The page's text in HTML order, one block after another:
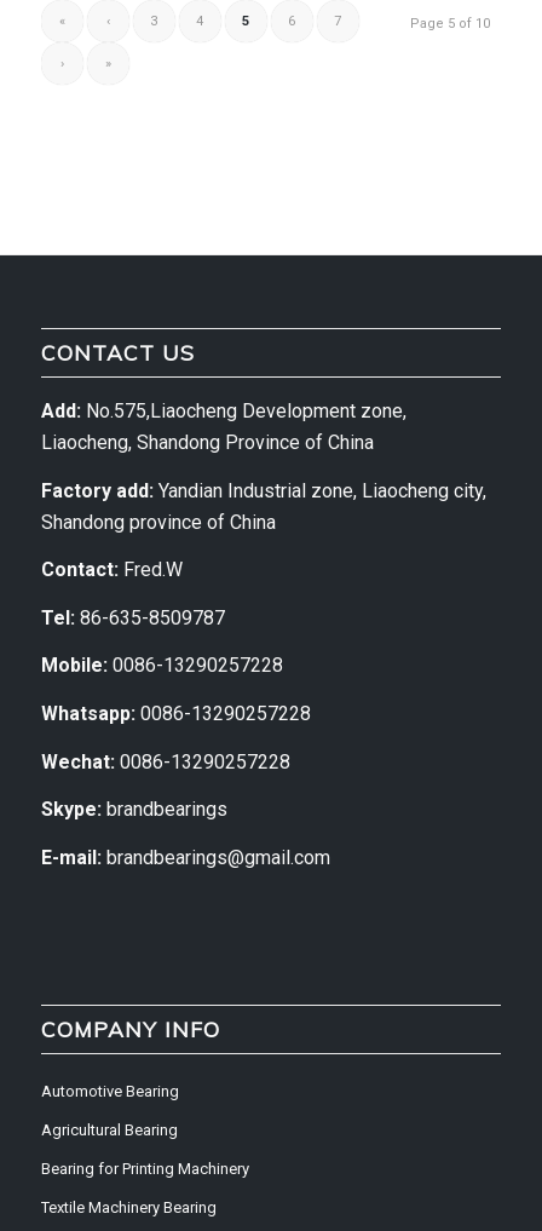
Page 5 of 10
« ‹ 3 4 5 6 7
› »
CONTACT US
Add:No.575,Liaocheng Development zone,
Liaocheng, Shandong Province of China
Factory add:Yandian Industrial zone, Liaocheng city,
Shandong province of China
Contact:Fred.W
Tel:86-635-8509787
Mobile:0086-13290257228
Whatsapp:0086-13290257228
Wechat:0086-13290257228
Skype:brandbearings
E-mail: brandbearings@gmail.com
COMPANY INFO
Automotive Bearing
Agricultural Bearing
Bearing for Printing Machinery
Textile Machinery Bearing